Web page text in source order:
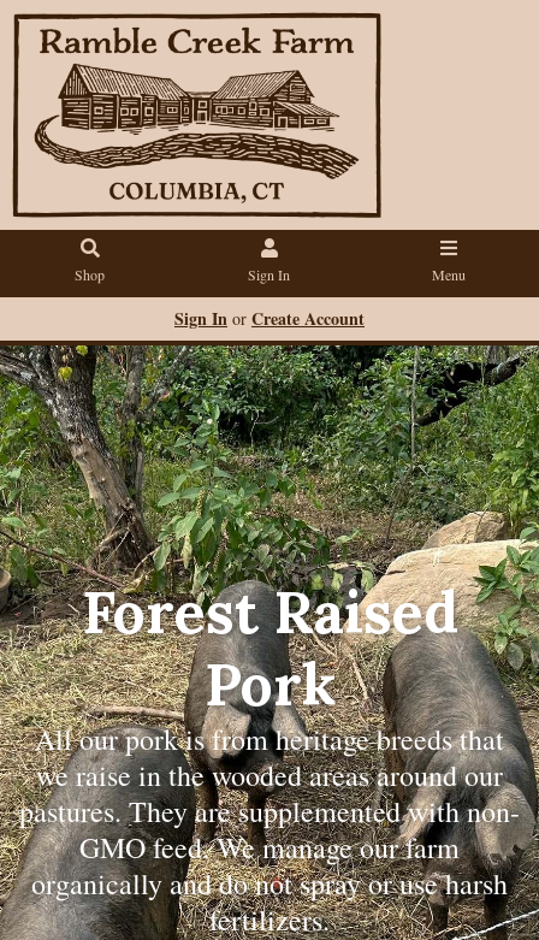
Shop Sign In Menu
Sign In or Create Account
Forest Raised
Pork
All our pork is from heritage breeds that
we raise in the wooded areas around our
pastures. They are supplemented with non-
GMO feed. We manage our farm
organically and do not spray or use harsh
fertilizers.